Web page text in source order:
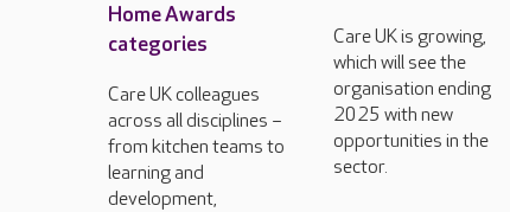
Home Awards
categories
Care UK colleagues
across all disciplines –
from kitchen teams to
learning and
development,
Care UK is growing,
which will see the
organisation ending
2025 with new
opportunities in the
sector.